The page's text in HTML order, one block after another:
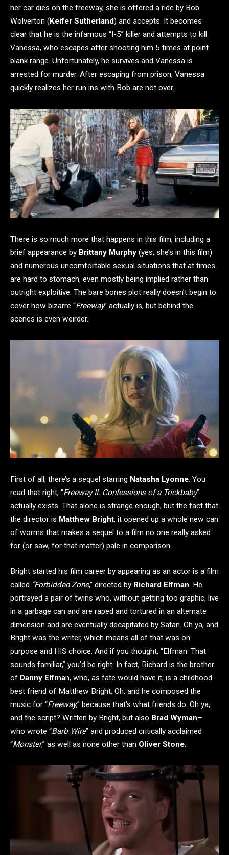
her car dies on the freeway, she is offered a ride by Bob
Wolverton (Keifer Sutherland) and accepts. It becomes
clear that he is the infamous “I-5” killer and attempts to kill
Vanessa, who escapes after shooting him 5 times at point
blank range. Unfortunately, he survives and Vanessa is
arrested for murder. After escaping from prison, Vanessa
quickly realizes her run ins with Bob are not over.
There is so much more that happens in this film, including a
brief appearance by Brittany Murphy (yes, she’s in this film)
and numerous uncomfortable sexual situations that at times
are hard to stomach, even mostly being implied rather than
outright exploitive. The bare bones plot really doesn’t begin to
cover how bizarre “Freeway” actually is, but behind the
scenes is even weirder.
First of all, there’s a sequel starring Natasha Lyonne. You
read that right, “Freeway II: Confessions of a Trickbaby”
actually exists. That alone is strange enough, but the fact that
the director is Matthew Bright, it opened up a whole new can
of worms that makes a sequel to a film no one really asked
for (or saw, for that matter) pale in comparison.
Bright started his film career by appearing as an actor is a film
called “Forbidden Zone,” directed by Richard Elfman. He
portrayed a pair of twins who, without getting too graphic, live
in a garbage can and are raped and tortured in an alternate
dimension and are eventually decapitated by Satan. Oh ya, and
Bright was the writer, which means all of that was on
purpose and HIS choice. And if you thought, “Elfman. That
sounds familiar,” you’d be right. In fact, Richard is the brother
of Danny Elfman, who, as fate would have it, is a childhood
best friend of Matthew Bright. Oh, and he composed the
music for “Freeway,” because that’s what friends do. Oh ya,
and the script? Written by Bright, but also Brad Wyman–
who wrote “Barb Wire” and produced critically acclaimed
“Monster,” as well as none other than Oliver Stone.